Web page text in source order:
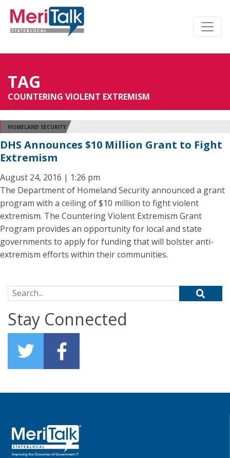
TAG
COUNTERING VIOLENT EXTREMISM
HOMELAND SECURITY
DHS Announces $10 Million Grant to Fight
Extremism
August 24, 2016 | 1:26 pm
The Department of Homeland Security announced a grant
program with a ceiling of $10 million to fight violent
extremism. The Countering Violent Extremism Grant
Program provides an opportunity for local and state
governments to apply for funding that will bolster anti-
extremism efforts within their communities.
Search for:
Stay Connected